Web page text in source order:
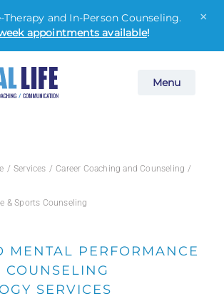
Menu
Therapy and In-Person Counseling.
appointments available!
×
Services Career Coaching and Counseling
& Sports Counseling
MENTAL PERFORMANCE
COUNSELING
SERVICES